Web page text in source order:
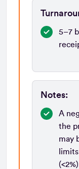
5–7
Notes:
A
the
may